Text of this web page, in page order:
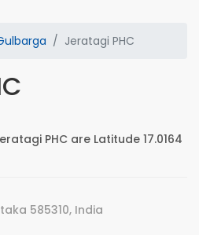
Jeratagi PHC
PHC are Latitude 17.0164
585310, India